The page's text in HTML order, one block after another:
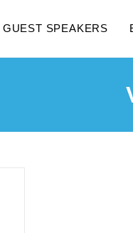
GUEST SPEAKERS